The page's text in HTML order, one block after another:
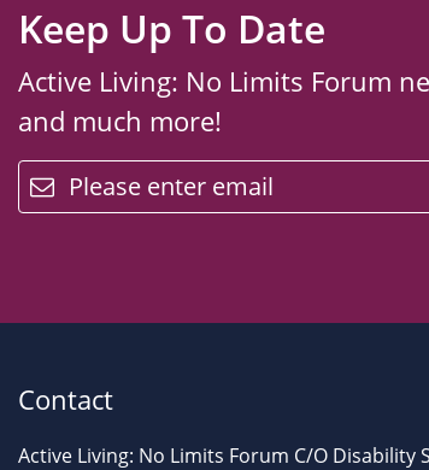
Keep Up To Date
Active Living: No Limits Forum
and much more!
email
Contact
Active Living: No Limits Forum C/O Disability